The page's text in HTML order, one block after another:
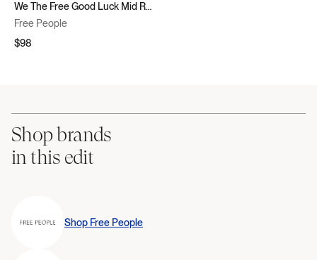
We The Free Good Luck Mid Rise Barrel Jeans
Free People
$98
Shop brands
in this edit
Shop Free People